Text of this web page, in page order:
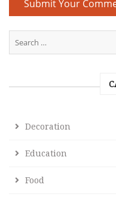
Decoration
Education
Food